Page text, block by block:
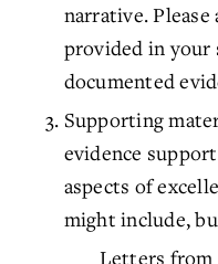
narrative.
provided in your
documented
Supporting
evidence
aspects of
might include,
Letters from